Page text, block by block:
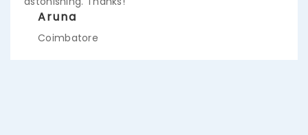
Aruna
Coimbatore